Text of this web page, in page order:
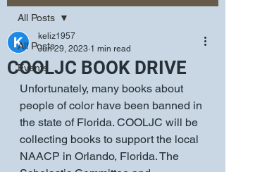
All Posts
Events
All Posts
COOLJC BOOK DRIVE
keliz1957
Jun 29, 2023 1 min read
Unfortunately, many books about
people of color have been banned in
the state of Florida. COOLJC will be
collecting books to support the local
NAACP in Orlando, Florida. The